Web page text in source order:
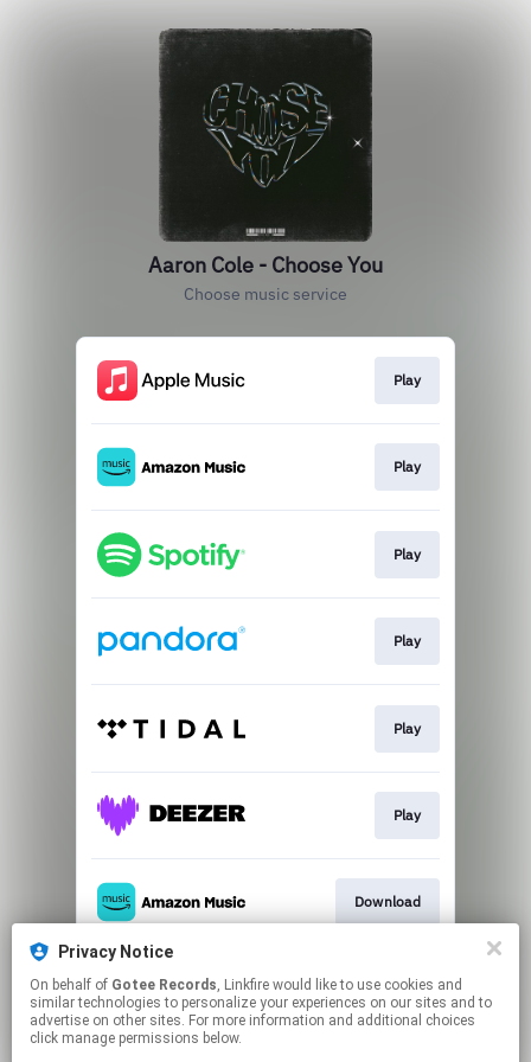
Aaron Cole - Choose You
Choose music service
Play
Play
Play
Play
Play
Play
Download
Play
Privacy Notice
On behalf of Gotee Records, Linkfire would like to use cookies and
similar technologies to personalize your experiences on our sites and to
advertise on other sites. For more information and additional choices
click manage permissions below.